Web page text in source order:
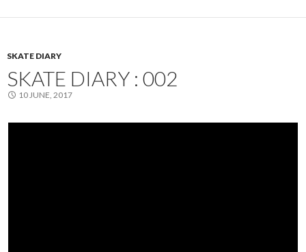
SKATE DIARY
SKATE DIARY : 002
10 JUNE, 2017